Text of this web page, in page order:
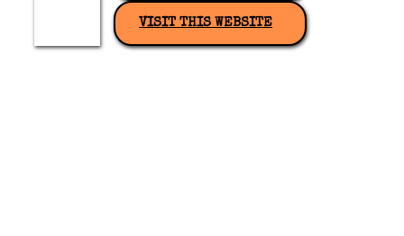
VISIT THIS WEBSITE